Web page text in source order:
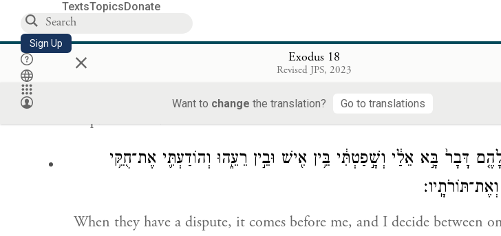
TextsTopicsDonate
Sign Up × Exodus 18
Revised JPS, 2023
Want to change the translation? Go to translations
alone, while all the people stand about you from morning until evening?”
לְחֹתְנ֑וֹ כִּֽי־יָבֹ֥א אֵלַ֛י הָעָ֖ם לִדְרֹ֥שׁ אֱלֹהִֽים׃
Moses replied to his father-in-law, “It is because the people come to me to
inquire of God.
לָהֶ֤ם דָּבָר֙ בָּ֣א אֵלַ֔י וְשָׁ֣פַטְתִּ֔י בֵּ֥ין אִ֖ישׁ וּבֵ֣ין רֵעֵ֑הוּ וְהוֹדַעְתִּ֛י אֶת־חֻקֵּ֥י
When they have a dispute, it comes before me, and I decide between